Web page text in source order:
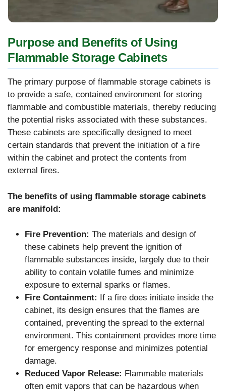
Purpose and Benefits of Using
Flammable Storage Cabinets
The primary purpose of flammable storage cabinets is
to provide a safe, contained environment for storing
flammable and combustible materials, thereby reducing
the potential risks associated with these substances.
These cabinets are specifically designed to meet
certain standards that prevent the initiation of a fire
within the cabinet and protect the contents from
external fires.
The benefits of using flammable storage cabinets
are manifold:
Fire Prevention: The materials and design of
these cabinets help prevent the ignition of
flammable substances inside, largely due to their
ability to contain volatile fumes and minimize
exposure to external sparks or flames.
Fire Containment:
If a fire does initiate inside the
cabinet, its design ensures that the flames are
contained, preventing the spread to the external
environment. This containment provides more time
for emergency response and minimizes potential
damage.
Reduced Vapor Release: Flammable materials
often emit vapors that can be hazardous when